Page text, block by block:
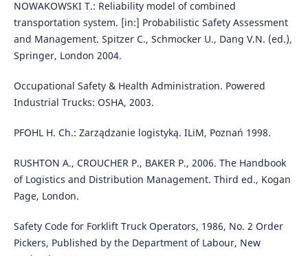
NOWAKOWSKI T.: Reliability model of combined
transportation system. [in:] Probabilistic Safety Assessment
and Management. Spitzer C., Schmocker U., Dang V.N. (ed.),
Springer, London 2004.
Occupational Safety & Health Administration. Powered
Industrial Trucks: OSHA, 2003.
PFOHL H. Ch.: Zarządzanie logistyką. ILiM, Poznań 1998.
RUSHTON A., CROUCHER P., BAKER P., 2006. The Handbook
of Logistics and Distribution Management. Third ed., Kogan
Page, London.
Safety Code for Forklift Truck Operators, 1986, No. 2 Order
Pickers, Published by the Department of Labour, New